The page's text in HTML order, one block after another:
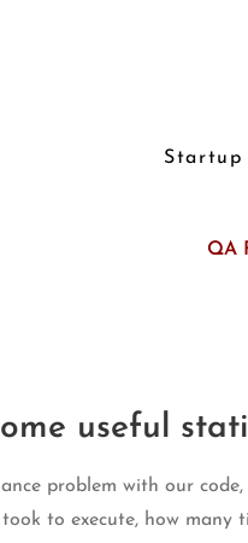
Startup
QA
useful
problem with our
to execute, how